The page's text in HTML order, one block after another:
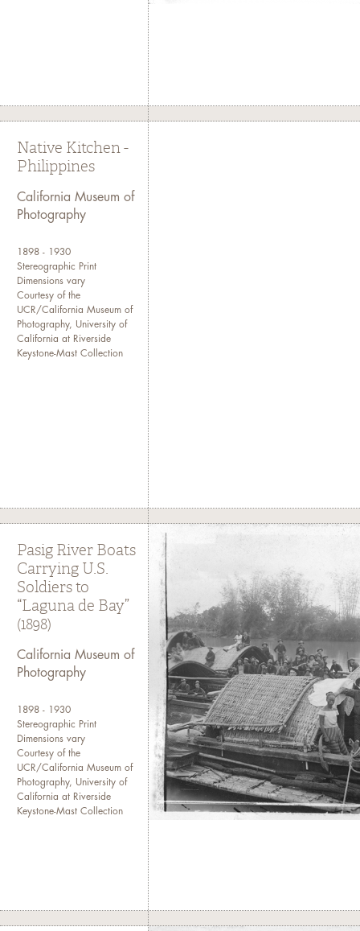
Native Kitchen -
Philippines
California Museum of
Photography
1898 - 1930
Stereographic Print
Dimensions vary
Courtesy of the
UCR/California Museum of
Photography, University of
California at Riverside
Keystone-Mast Collection
Pasig River Boats
Carrying U.S.
Soldiers to
“Laguna de Bay”
(1898)
California Museum of
Photography
1898 - 1930
Stereographic Print
Dimensions vary
Courtesy of the
UCR/California Museum of
Photography, University of
California at Riverside
Keystone-Mast Collection